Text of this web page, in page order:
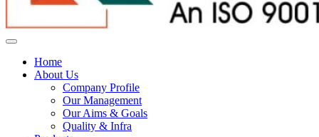
Home
About Us
Company Profile
Our Management
Our Aims & Goals
Quality & Infra